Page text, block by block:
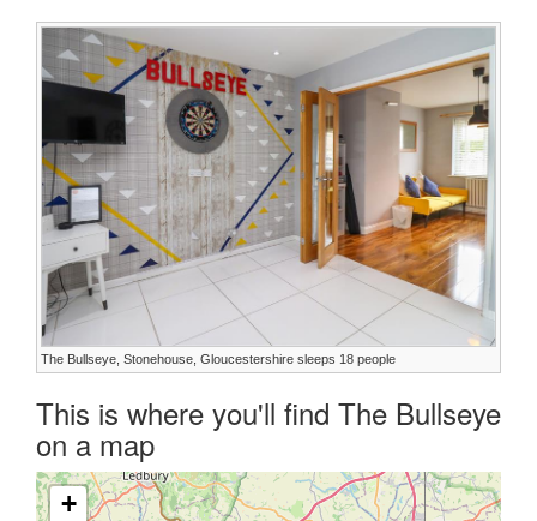
The Bullseye, Stonehouse, Gloucestershire sleeps 18 people
This is where you'll find The Bullseye
on a map
+